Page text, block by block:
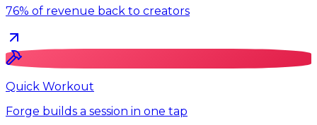
76% of revenue back to creators
Quick Workout
Forge builds a session in one tap